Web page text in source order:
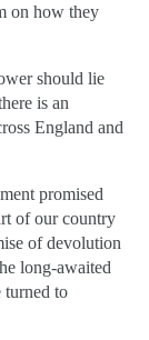
on how they
should lie
is an
England and
promised
of our country
of devolution
long-awaited
turned to